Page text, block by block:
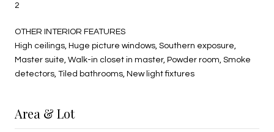
2
OTHER INTERIOR FEATURES
High ceilings, Huge picture windows, Southern exposure,
Master suite, Walk-in closet in master, Powder room, Smoke
detectors, Tiled bathrooms, New light fixtures
Area & Lot